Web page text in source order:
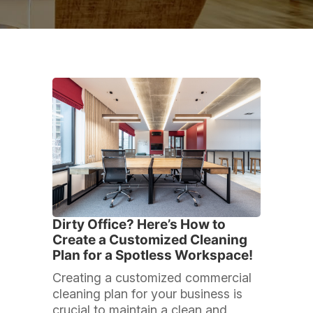
Dirty Office? Here’s How to
Create a Customized Cleaning
Plan for a Spotless Workspace!
Creating a customized commercial
cleaning plan for your business is
crucial to maintain a clean and